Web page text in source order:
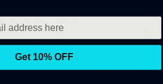
Get 10% OFF